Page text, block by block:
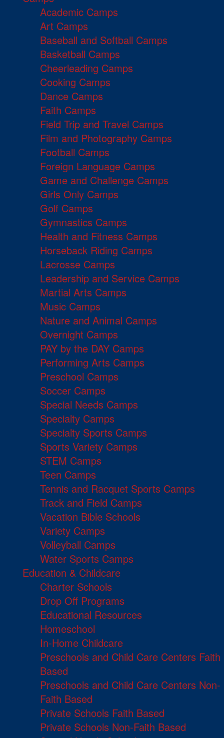
Academic Camps
Art Camps
Baseball and Softball Camps
Basketball Camps
Cheerleading Camps
Cooking Camps
Dance Camps
Faith Camps
Field Trip and Travel Camps
Film and Photography Camps
Football Camps
Foreign Language Camps
Game and Challenge Camps
Girls Only Camps
Golf Camps
Gymnastics Camps
Health and Fitness Camps
Horseback Riding Camps
Lacrosse Camps
Leadership and Service Camps
Martial Arts Camps
Music Camps
Nature and Animal Camps
Overnight Camps
PAY by the DAY Camps
Performing Arts Camps
Preschool Camps
Soccer Camps
Special Needs Camps
Specialty Camps
Specialty Sports Camps
Sports Variety Camps
STEM Camps
Teen Camps
Tennis and Racquet Sports Camps
Track and Field Camps
Vacation Bible Schools
Variety Camps
Volleyball Camps
Water Sports Camps
Education & Childcare
Charter Schools
Drop Off Programs
Educational Resources
Homeschool
In-Home Childcare
Preschools and Child Care Centers Faith
Based
Preschools and Child Care Centers Non-
Faith Based
Private Schools Faith Based
Private Schools Non-Faith Based